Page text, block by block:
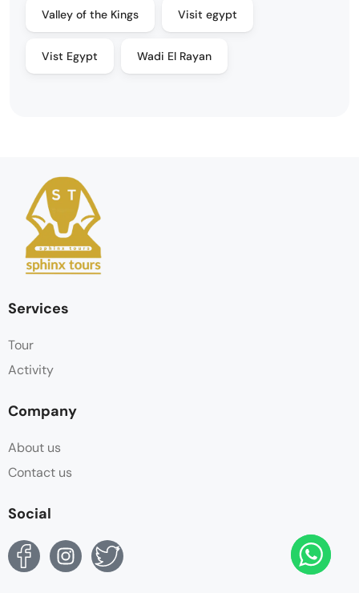
Valley of the Kings Visit egypt
Vist Egypt Wadi El Rayan
Services
Tour
Activity
Company
About us
Contact us
Social